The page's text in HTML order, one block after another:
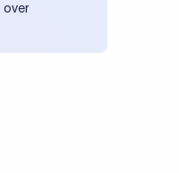
over